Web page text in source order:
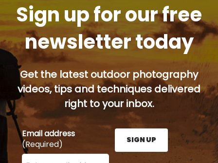
Sign up for our free
newsletter today
Get the latest outdoor photography
videos, tips and techniques delivered
right to your inbox.
Email address
(Required)
Enter your email address here and press the Sign
SIGN UP